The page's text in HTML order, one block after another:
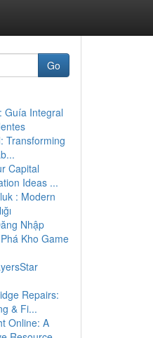
Go
Guía Integral
Transforming
Capital
Ideas ...
: Modern
Nhập
Kho Game
Repairs:
& Fi...
Online: A